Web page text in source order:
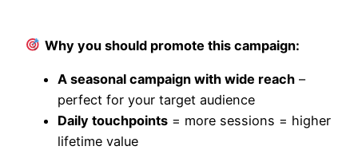
Why you should promote this campaign:
A seasonal campaign with wide reach –
perfect for your target audience
Daily touchpoints = more sessions = higher
lifetime value